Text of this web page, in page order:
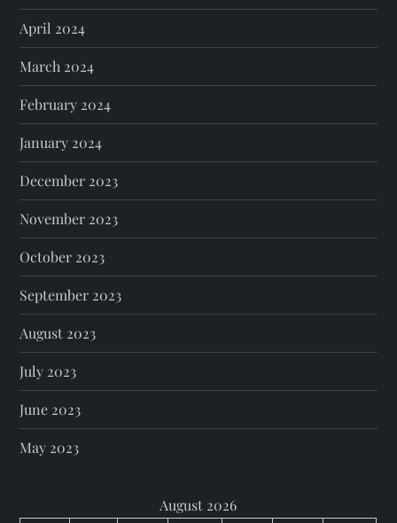
April 2024
March 2024
February 2024
January 2024
December 2023
November 2023
October 2023
September 2023
August 2023
July 2023
June 2023
May 2023
August 2026